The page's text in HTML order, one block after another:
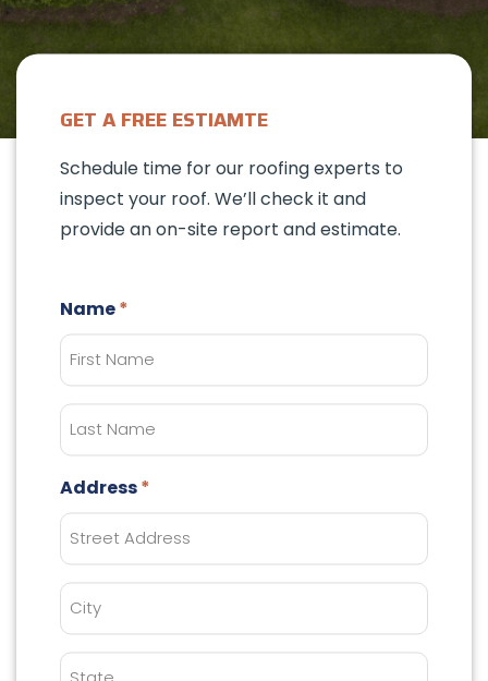
GET A FREE ESTIAMTE
Schedule time for our roofing experts to
inspect your roof. We’ll check it and
provide an on-site report and estimate.
Name
Last
Name
Address
City
State